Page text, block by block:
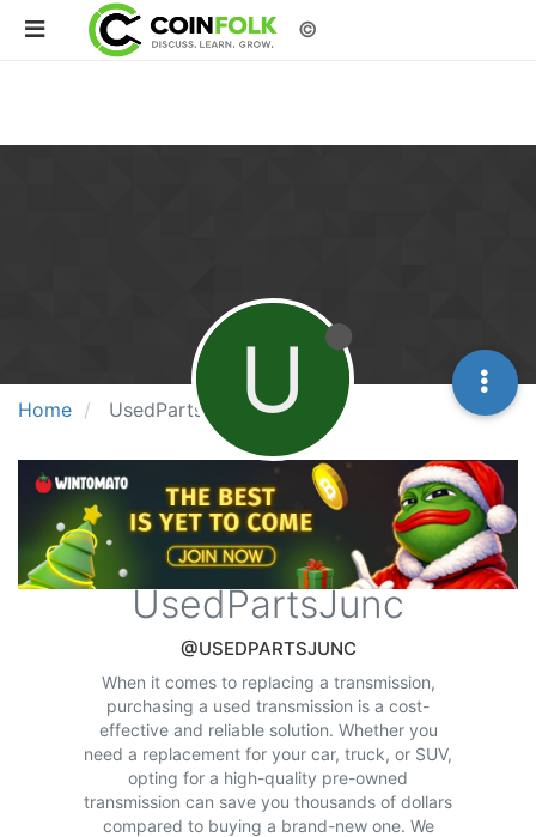
©
Home UsedPartsJunc U
UsedPartsJunc
@USEDPARTSJUNC
When it comes to replacing a transmission,
purchasing a used transmission is a cost-
effective and reliable solution. Whether you
need a replacement for your car, truck, or SUV,
opting for a high-quality pre-owned
transmission can save you thousands of dollars
compared to buying a brand-new one. We